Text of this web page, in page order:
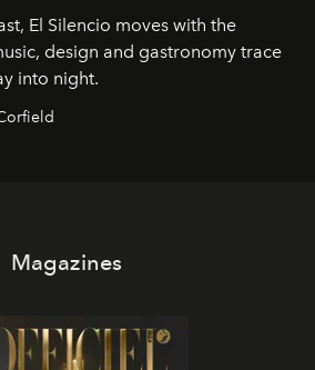
El Silencio moves with the
design and gastronomy trace
into night.
Magazines